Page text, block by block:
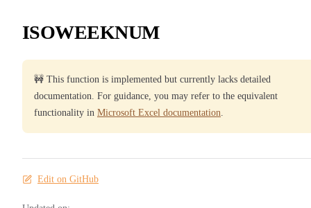
ISOWEEKNUM
🚧 This function is implemented but currently lacks detailed
documentation. For guidance, you may refer to the equivalent
functionality in Microsoft Excel documentation
Edit on GitHub